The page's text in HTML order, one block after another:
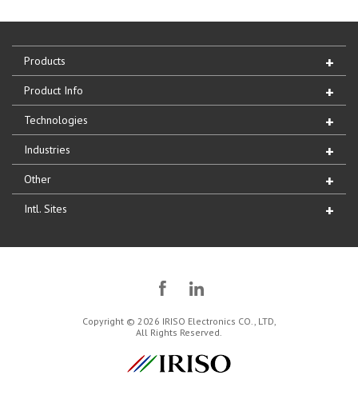
Products
Product Info
Technologies
Industries
Other
Intl. Sites
Copyright © 2026 IRISO Electronics CO., LTD,
All Rights Reserved.